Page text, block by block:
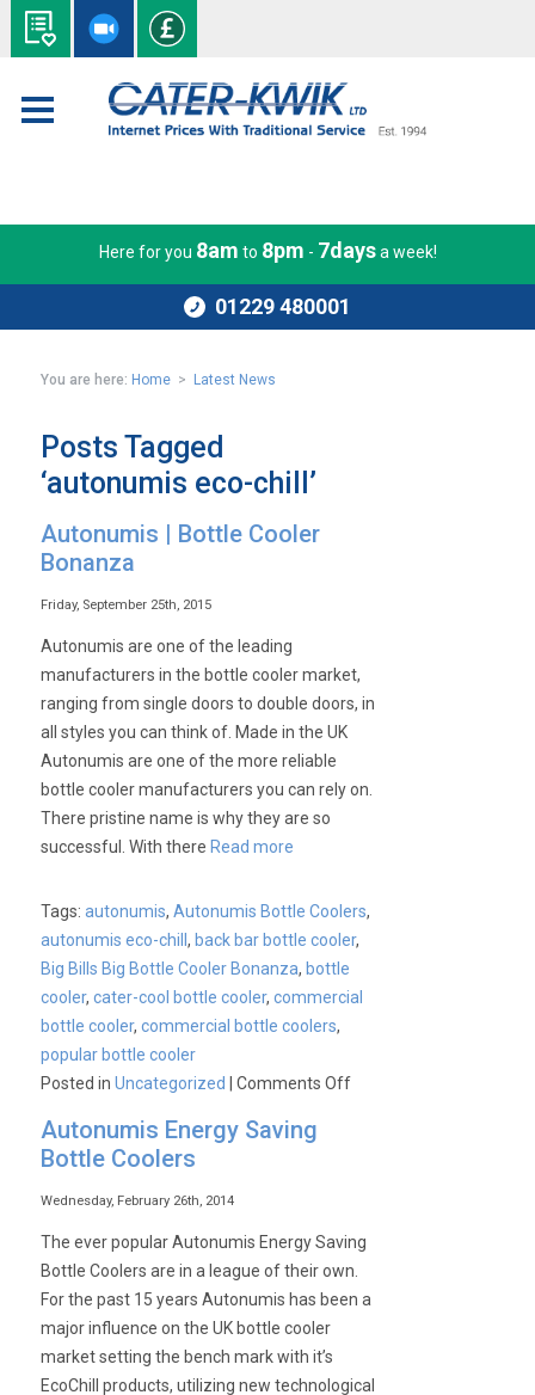
Here for you 8am to 8pm - 7daysa week!
01229 480001
You are here: Home > Latest News
Posts Tagged
‘autonumis eco-chill’
Autonumis | Bottle Cooler
Bonanza
Friday, September 25th, 2015
Autonumis are one of the leading
manufacturers in the bottle cooler market,
ranging from single doors to double doors, in
all styles you can think of. Made in the UK
Autonumis are one of the more reliable
bottle cooler manufacturers you can rely on.
There pristine name is why they are so
successful. With there Read more
Tags:autonumis,Autonumis Bottle Coolers,
autonumis eco-chill, back bar bottle cooler,
Big Bills Big Bottle Cooler Bonanza, bottle
cooler,cater-cool bottle cooler,commercial
bottle cooler,commercial bottle coolers,
popular bottle cooler
Posted inUncategorized |Comments Offon
Autonumis Energy Saving
Bottle Coolers
Wednesday, February 26th, 2014
The ever popular Autonumis Energy Saving
Bottle Coolers are in a league of their own.
For the past 15 years Autonumis has been a
major influence on the UK bottle cooler
market setting the bench mark with it’s
EcoChill products, utilizing new technological